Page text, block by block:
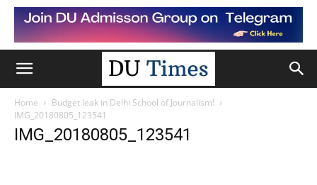
Home
Budget leak in Delhi School of Journalism!
IMG_20180805_123541
IMG_20180805_123541